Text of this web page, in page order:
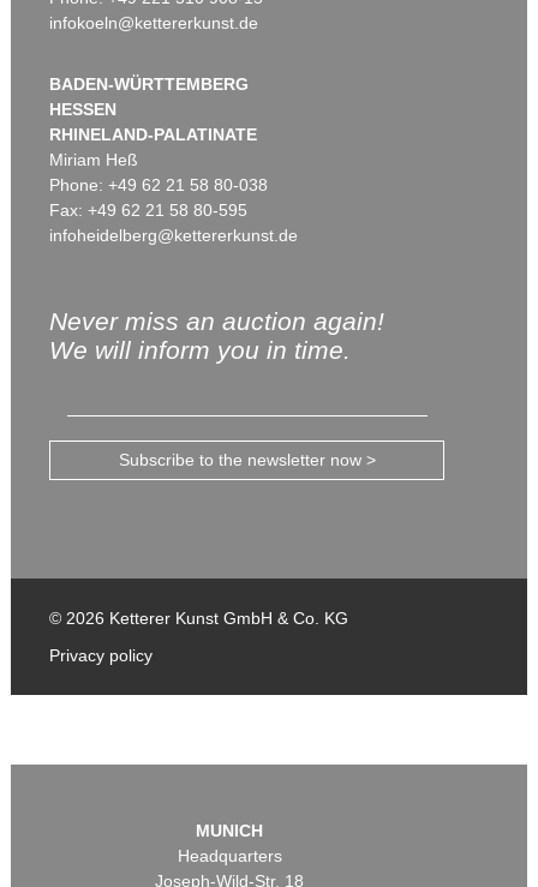
infokoeln@kettererkunst.de
BADEN-WÜRTTEMBERG
HESSEN
RHINELAND-PALATINATE
Miriam Heß
Phone: +49 62 21 58 80-038
Fax: +49 62 21 58 80-595
infoheidelberg@kettererkunst.de
Never miss an auction again!
We will inform you in time.
Subscribe to the newsletter now >
© 2026 Ketterer Kunst GmbH & Co. KG
Privacy policy
MUNICH
Headquarters
Joseph-Wild-Str. 18